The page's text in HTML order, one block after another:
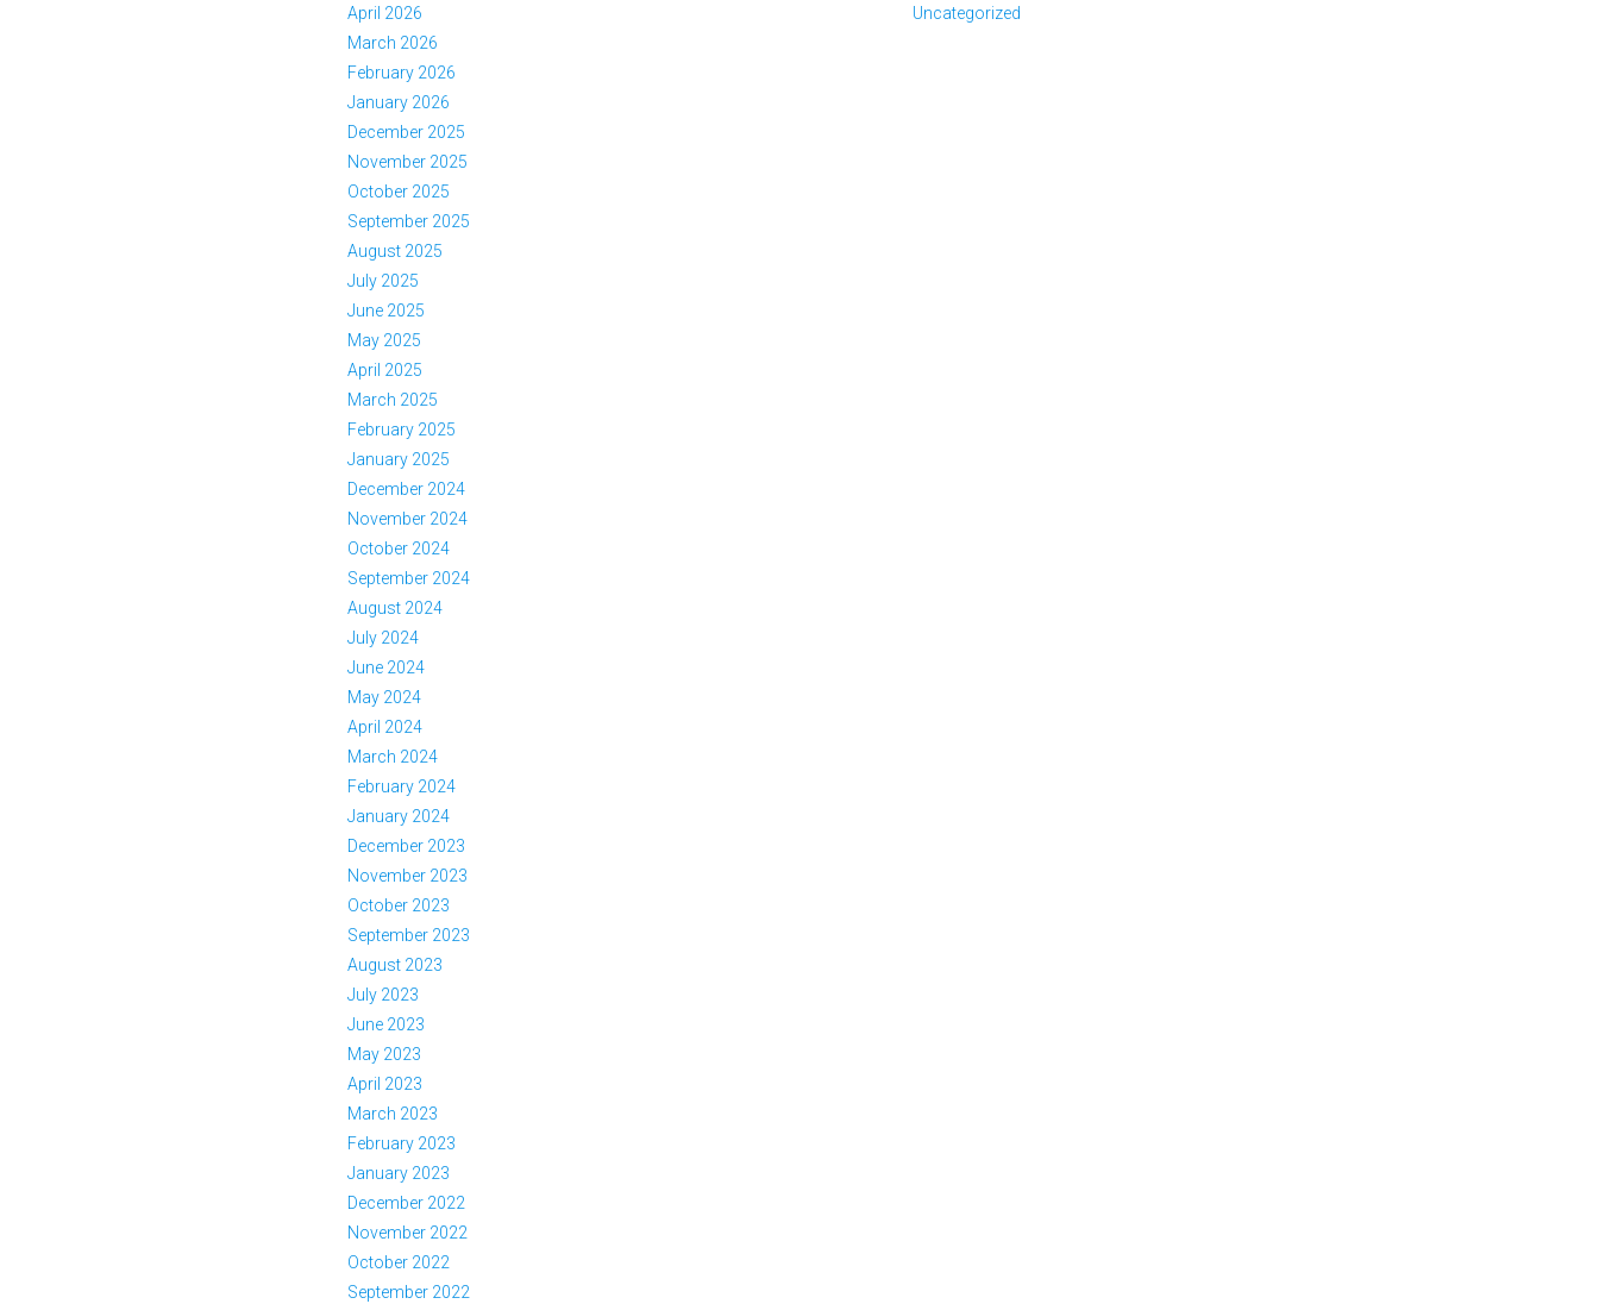
April 2026
March 2026
February 2026
January 2026
December 2025
November 2025
October 2025
September 2025
August 2025
July 2025
June 2025
May 2025
April 2025
March 2025
February 2025
January 2025
December 2024
November 2024
October 2024
September 2024
August 2024
July 2024
June 2024
May 2024
April 2024
March 2024
February 2024
January 2024
December 2023
November 2023
October 2023
September 2023
August 2023
July 2023
June 2023
May 2023
April 2023
March 2023
February 2023
January 2023
December 2022
November 2022
October 2022
September 2022
Uncategorized